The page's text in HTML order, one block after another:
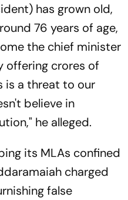
has grown old,
76 years of age,
the chief minister
offering crores of
is a threat to our
believe in
he alleged.
its MLAs confined
charged
false